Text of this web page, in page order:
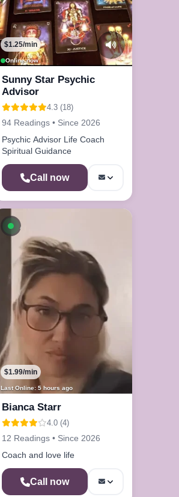
Online now
$1.25/min
Sunny Star Psychic
Advisor
4.3 (18)
94 Readings • Since 2026
Psychic Advisor Life Coach
Spiritual Guidance
Call now
Available now
Last Online: 5 hours ago
$1.99/min
Bianca Starr
4.0 (4)
12 Readings • Since 2026
Coach and love life
Call now